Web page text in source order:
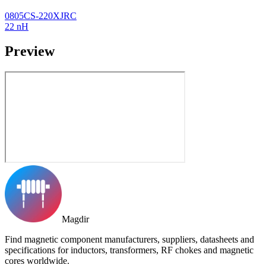
0805CS-220XJRC
22 nH
Preview
Magdir
Find magnetic component manufacturers, suppliers, datasheets and
specifications for inductors, transformers, RF chokes and magnetic
cores worldwide.